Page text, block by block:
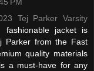
Tej Parker Varsity
jacket is
Parker from the Fast
quality materials
a must-have for any